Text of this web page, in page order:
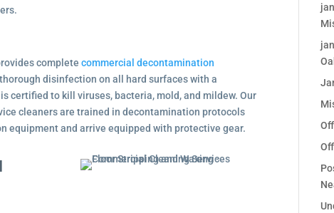
completecommercial decontamination
disinfection on all hard surfaces with a
certified to kill viruses, bacteria, mold, and mildew. Our
cleaners are trained in decontamination protocols
equipment and arrive equipped with protective gear.